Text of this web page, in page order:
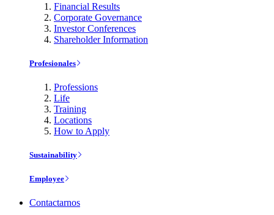
Financial Results
Corporate Governance
Investor Conferences
Shareholder Information
Profesionales
Professions
Life
Training
Locations
How to Apply
Sustainability
Employee
Contactarnos